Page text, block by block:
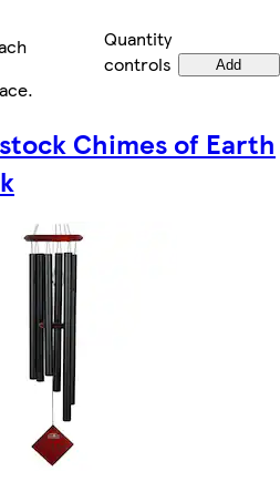
Quantity
controls
Add
.
Chimes of Earth